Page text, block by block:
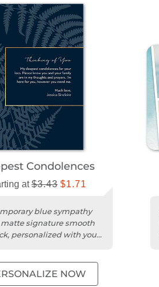
Condolences
at$3.43 $1.71
blue sympathy
matte signature smooth
personalized with your
NOW